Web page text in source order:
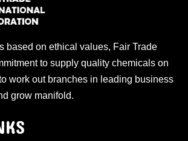
based on ethical values, Fair Trade
to supply quality chemicals on
work out branches in leading business
grow manifold.